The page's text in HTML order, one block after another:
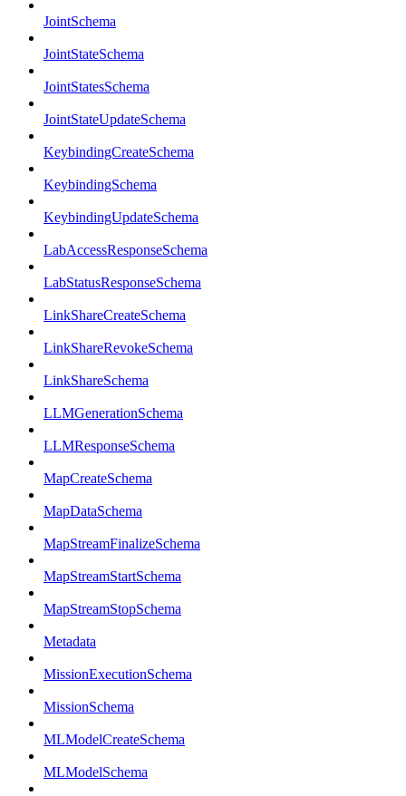
JointSchema
JointStateSchema
JointStatesSchema
JointStateUpdateSchema
KeybindingCreateSchema
KeybindingSchema
KeybindingUpdateSchema
LabAccessResponseSchema
LabStatusResponseSchema
LinkShareCreateSchema
LinkShareRevokeSchema
LinkShareSchema
LLMGenerationSchema
LLMResponseSchema
MapCreateSchema
MapDataSchema
MapStreamFinalizeSchema
MapStreamStartSchema
MapStreamStopSchema
Metadata
MissionExecutionSchema
MissionSchema
MLModelCreateSchema
MLModelSchema